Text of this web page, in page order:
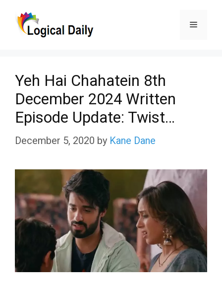
Menu
Yeh Hai Chahatein 8th
December 2024 Written
Episode Update: Twist…
December 5, 2020 by Kane Dane